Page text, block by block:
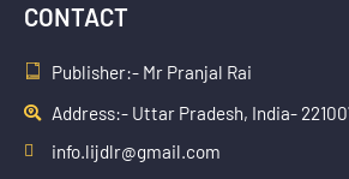
CONTACT
Publisher:- Mr Pranjal Rai
Address:- Uttar Pradesh, India-
info.lijdlr@gmail.com